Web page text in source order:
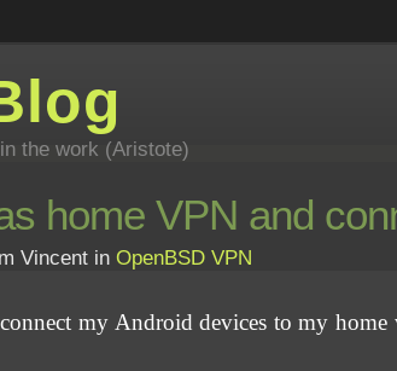
the work (Aristote)
home VPN and
Vincent inOpenBSDVPN
my Android devices to my